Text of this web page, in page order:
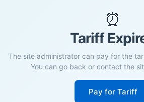
⏰
Tariff
The site administrator can pay for the
You can go back or contact the
Pay for Tariff